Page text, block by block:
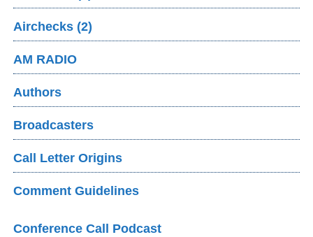
Airchecks (2)
AM RADIO
Authors
Broadcasters
Call Letter Origins
Comment Guidelines
Conference Call Podcast